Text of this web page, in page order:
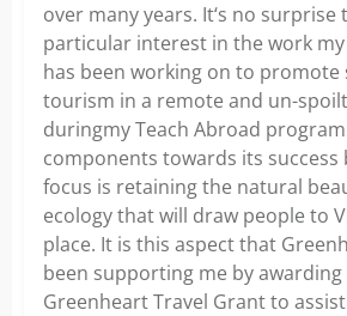
over many years. It‘s no
particular interest in the work
has been working on to promote
tourism in a remote and un-
duringmy Teach Abroad
components towards its
focus is retaining the natural
ecology that will draw people to
place. It is this aspect that
been supporting me by awarding
Greenheart Travel Grant to